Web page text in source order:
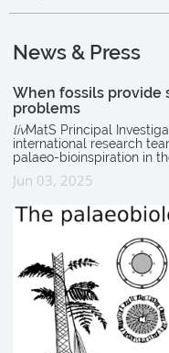
News & Press
When fossils provide
problems
livMatS Principal
international research
palaeo-bioinspiration in
Jun 03, 2025